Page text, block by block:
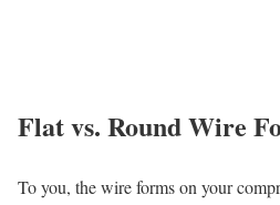
Flat vs. Round Wire
To you, the wire forms on your